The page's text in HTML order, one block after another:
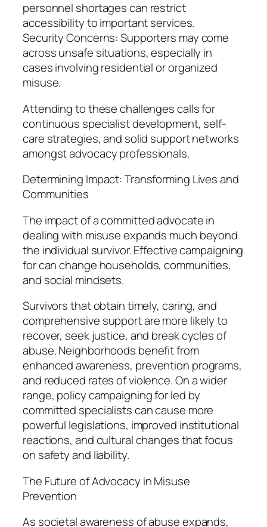
personnel shortages can restrict
accessibility to important services.
Security Concerns: Supporters may come
across unsafe situations, especially in
cases involving residential or organized
misuse.
Attending to these challenges calls for
continuous specialist development, self-
care strategies, and solid support networks
amongst advocacy professionals.
Determining Impact: Transforming Lives and
Communities
The impact of a committed advocate in
dealing with misuse expands much beyond
the individual survivor. Effective campaigning
for can change households, communities,
and social mindsets.
Survivors that obtain timely, caring, and
comprehensive support are more likely to
recover, seek justice, and break cycles of
abuse. Neighborhoods benefit from
enhanced awareness, prevention programs,
and reduced rates of violence. On a wider
range, policy campaigning for led by
committed specialists can cause more
powerful legislations, improved institutional
reactions, and cultural changes that focus
on safety and liability.
The Future of Advocacy in Misuse
Prevention
As societal awareness of abuse expands,